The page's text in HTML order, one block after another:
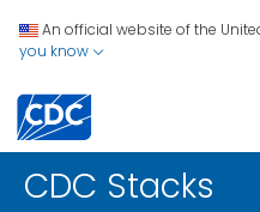
An official website of the
you know
CDC Stacks